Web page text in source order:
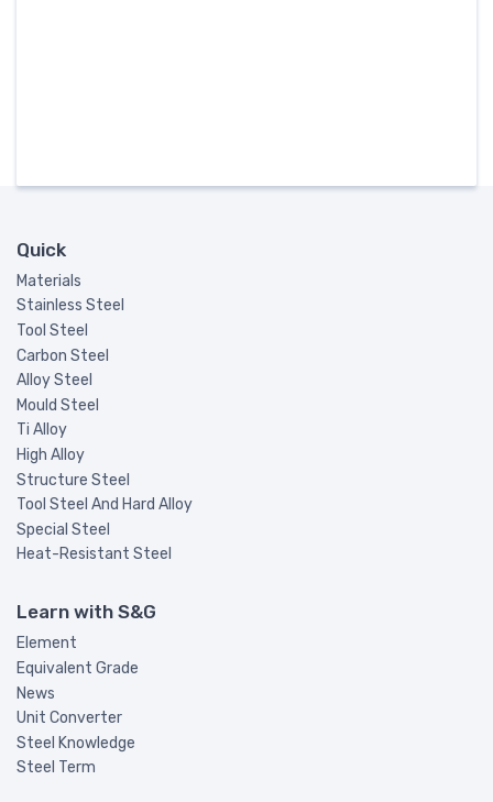
Quick
Materials
Stainless Steel
Tool Steel
Carbon Steel
Alloy Steel
Mould Steel
Ti Alloy
High Alloy
Structure Steel
Tool Steel And Hard Alloy
Special Steel
Heat-Resistant Steel
Learn with S&G
Element
Equivalent Grade
News
Unit Converter
Steel Knowledge
Steel Term